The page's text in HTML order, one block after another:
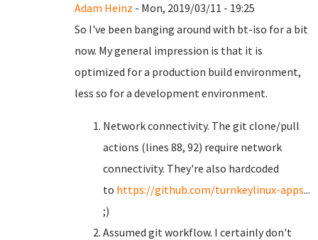
Adam Heinz - Mon, 2019/03/11 - 19:25
So I've been banging around with bt-iso for a bit
now. My general impression is that it is
optimized for a production build environment,
less so for a development environment.
Network connectivity. The git clone/pull
actions (lines 88, 92) require network
connectivity. They're also hardcoded
to https://github.com/turnkeylinux-apps...
;)
Assumed git workflow. I certainly don't